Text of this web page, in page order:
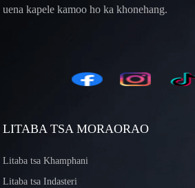
uena kapele kamoo ho ka khonehang.
LITABA TSA MORAORAO
Litaba tsa Khamphani
Litaba tsa Indasteri